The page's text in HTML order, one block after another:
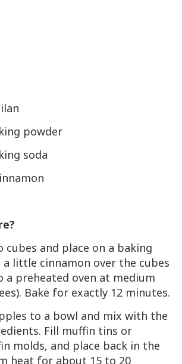
powder
soda
cubes and place on a baking
a little cinnamon over the cubes
a preheated oven at medium
Bake for exactly 12 minutes.
to a bowl and mix with the
Fill muffin tins or
molds, and place back in the
heat for about 15 to 20